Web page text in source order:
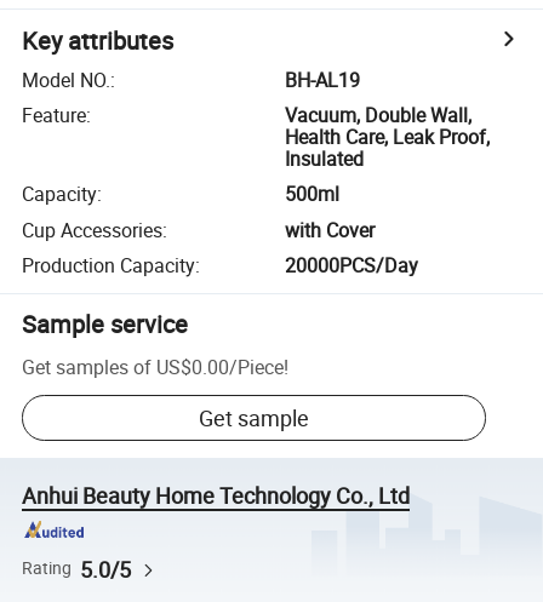
Key attributes
Model NO.:
BH-AL19
Feature:
Vacuum, Double Wall,
Health Care, Leak Proof,
Insulated
Capacity:
500ml
Cup Accessories:
with Cover
Production Capacity: 20000PCS/Day
Sample service
Get samples of US$0.00/Piece!
Get sample
Anhui Beauty Home Technology Co., Ltd
Rating 5.0/5